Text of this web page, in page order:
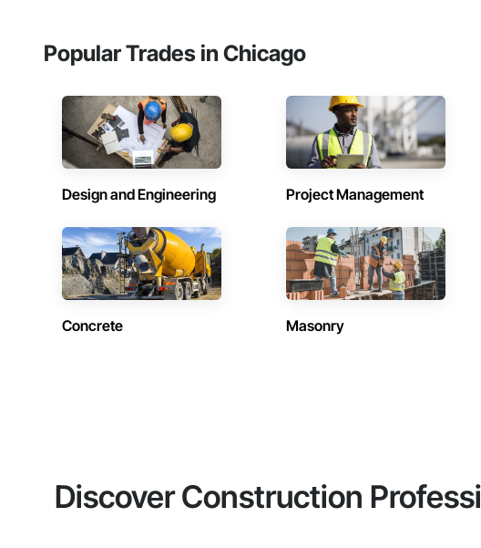
Popular Trades in Chicago
Design and Engineering Project Management
Concrete Masonry
Discover Construction